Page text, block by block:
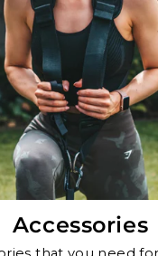
Accessories